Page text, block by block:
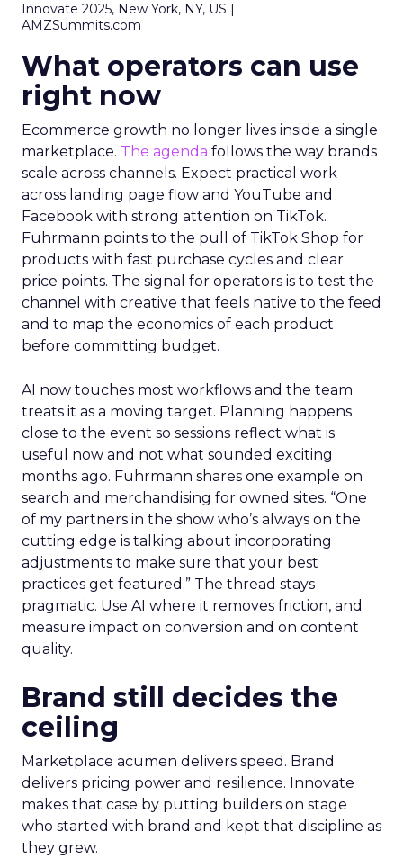
Innovate 2025, New York, NY, US |
AMZSummits.com
What operators can use
right now
Ecommerce growth no longer lives inside a single
marketplace. The agenda follows the way brands
scale across channels. Expect practical work
across landing page flow and YouTube and
Facebook with strong attention on TikTok.
Fuhrmann points to the pull of TikTok Shop for
products with fast purchase cycles and clear
price points. The signal for operators is to test the
channel with creative that feels native to the feed
and to map the economics of each product
before committing budget.
AI now touches most workflows and the team
treats it as a moving target. Planning happens
close to the event so sessions reflect what is
useful now and not what sounded exciting
months ago. Fuhrmann shares one example on
search and merchandising for owned sites. “One
of my partners in the show who’s always on the
cutting edge is talking about incorporating
adjustments to make sure that your best
practices get featured.” The thread stays
pragmatic. Use AI where it removes friction, and
measure impact on conversion and on content
quality.
Brand still decides the
ceiling
Marketplace acumen delivers speed. Brand
delivers pricing power and resilience. Innovate
makes that case by putting builders on stage
who started with brand and kept that discipline as
they grew.